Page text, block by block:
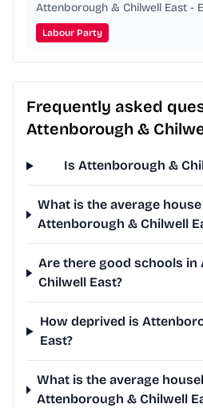
Attenborough & Chilwell East -
Labour Party
Frequently asked
Attenborough &
Is Attenborough &
What is the average
Attenborough & Chilwell
Are there good schools
Chilwell East?
How deprived is
East?
What is the average
Attenborough & Chilwell